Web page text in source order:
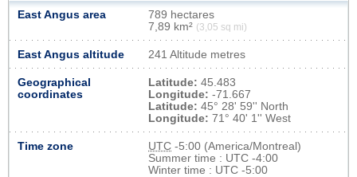
East Angus area
789 hectares
7,89 km² (3,05 sq mi)
East Angus altitude 241 Altitude metres
Geographical
coordinates
Latitude: 45.483
Longitude: -71.667
Latitude: 45° 28' 59'' North
Longitude: 71° 40' 1'' West
Time zone UTC -5:00 (America/Montreal)
Summer time : UTC -4:00
Winter time : UTC -5:00